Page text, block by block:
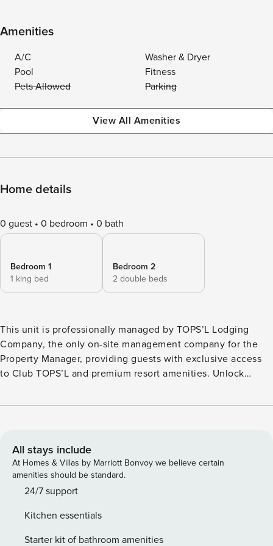
Amenities
A/C
Washer & Dryer
Pool
Fitness
Pets Allowed
Parking
View All Amenities
Home details
0 guest 0 bedroom 0 bath
Bedroom 1
1 king bed
Bedroom 2
2 double beds
This unit is professionally managed by TOPS’L Lodging
Company, the only on-site management company for the
Property Manager, providing guests with exclusive access
to Club TOPS’L and premium resort amenities. Unlock
TOPS’L Lodging Company. Your stay includes access to the
Blue Dunes Grille just steps from the sugar-white sands.
Complementing the experience is an impressive collection
of resort amenities, including a premium fitness center,
professional tennis courts, multiple pools, wellness
to inspire relaxation, recreation, and rejuvenation, these
exclusive privileges elevate your stay far beyond the
All stays include
At Homes & Villas by Marriott Bonvoy we believe certain
amenities should be standard.
24/7 support
Kitchen essentials
Starter kit of bathroom amenities